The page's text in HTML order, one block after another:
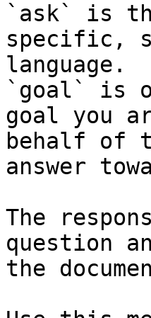
`ask` is
specific,
language.
`goal` is
goal you
behalf of
answer
The
question
the